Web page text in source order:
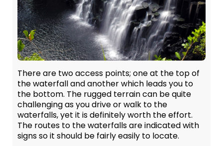
There are two access points; one at the top of
the waterfall and another which leads you to
the bottom. The rugged terrain can be quite
challenging as you drive or walk to the
waterfalls, yet it is definitely worth the effort.
The routes to the waterfalls are indicated with
signs so it should be fairly easily to locate.